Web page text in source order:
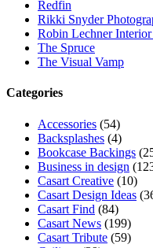
Redfin
Rikki Snyder
Robin Lechner
The Spruce
The Visual Vamp
Categories
Accessories (54)
Backsplashes (4)
Bookcase Backings
Business in design
Casart Creative (10)
Casart Design Ideas
Casart Find (84)
Casart News (199)
Casart Tribute (59)